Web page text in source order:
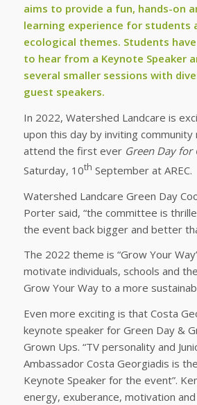
aims to provide a fun, hands-on
learning experience for students
ecological themes. Students
to hear from a Keynote Speaker
several smaller sessions with
guest speakers.
In 2022, Watershed Landcare is
upon this day by inviting
attend the first ever Green Day for
Saturday, 10th September at AREC.
Watershed Landcare Green Day
Porter said, “the committee is
the event back bigger and better
The 2022 theme is “Grow Your
motivate individuals, schools and
Grow Your Way to a more
Even more exciting is that Costa
keynote speaker for Green Day &
Grown Ups. “TV personality and
Ambassador Costa Georgiadis is
Keynote Speaker for the event”.
energy, exuberance, motivation